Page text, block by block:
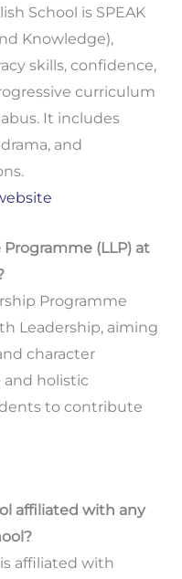
School is SPEAK
Knowledge),
skills, confidence,
curriculum
It includes
and
(LLP) at
Programme
Leadership, aiming
character
holistic
to contribute
affiliated with any
affiliated with